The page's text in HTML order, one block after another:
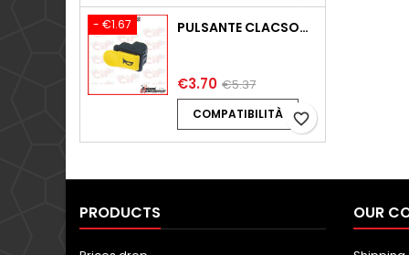
- €1.67 PULSANTE CLACSON PIAGGIO ZIP FAST RIDER 50 SSL1T 2T AC 1994-1996
€3.70 €5.37
COMPATIBILITÀ favorite_border
PRODUCTS OUR